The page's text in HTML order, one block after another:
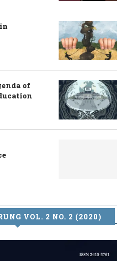
of
VOL. 2 NO. 2 (2020)